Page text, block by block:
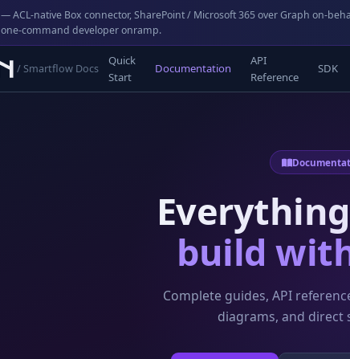
— ACL-native Box connector, SharePoint / Microsoft 365 over Graph on-
one-command developer onramp.
/ Smartflow Docs
Quick
Start
Documentation
API
Reference
SDK
build
Complete guides, API
diagrams, and